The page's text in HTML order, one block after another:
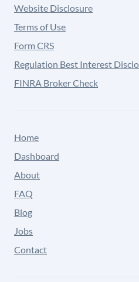
Website Disclosure
Terms of Use
Form CRS
Regulation Best Interest
FINRA Broker Check
Home
Dashboard
About
FAQ
Blog
Jobs
Contact